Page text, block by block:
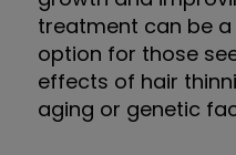
treatment can be
option for those
effects of hair
aging or genetic